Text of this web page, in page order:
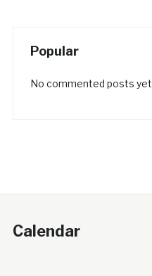
Popular
No commented posts yet
Calendar